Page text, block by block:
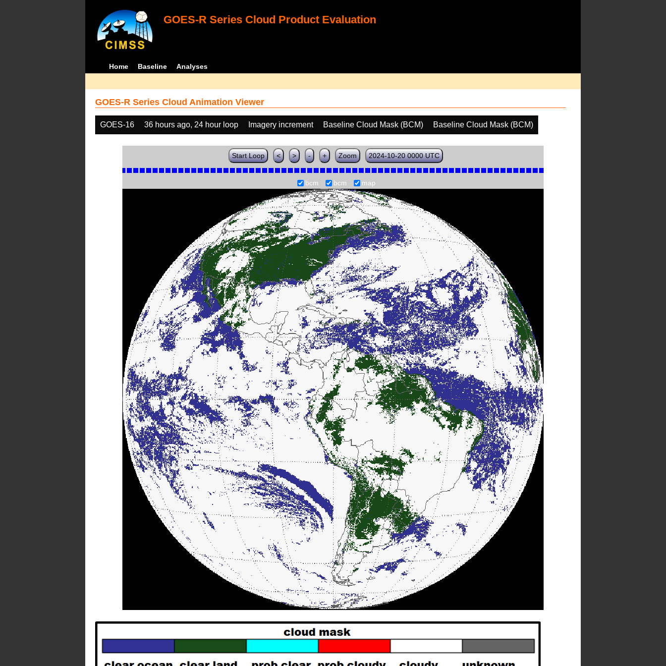
GOES-R Series Cloud Product Evaluation
Home Baseline Analyses
GOES-R Series Cloud Animation Viewer
GOES-16 36 hours ago, 24 hour loop Imagery increment Baseline Cloud Mask (BCM) Baseline Cloud Mask (BCM)
Start Loop < > - + Zoom 2024-10-20 0000 UTC
bcm bcm map